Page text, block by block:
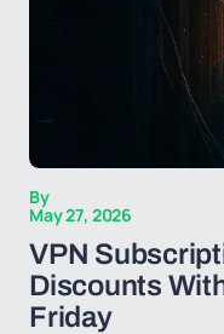
By
May 27, 2026
VPN
Discounts
Friday